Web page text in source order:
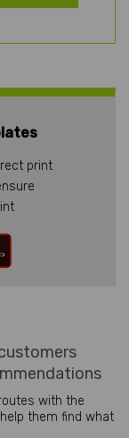
print
with the
them find what